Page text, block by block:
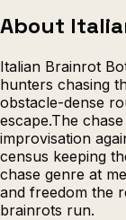
About
Italian Brainrot
hunters chasing
obstacle-dense
escape.The
improvisation
census keeping
chase genre at
and freedom the
brainrots run.